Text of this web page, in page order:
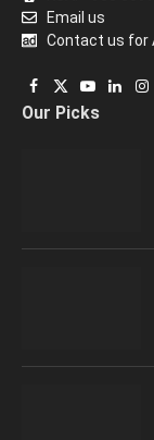
Email us
Contact us for
Facebook
X
(Twitter)
YouTube
Our Picks